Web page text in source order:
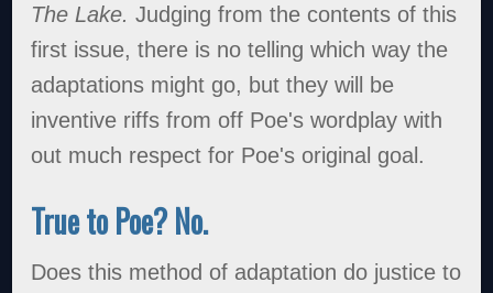
The Lake. Judging from the contents of this
first issue, there is no telling which way the
adaptations might go, but they will be
inventive riffs from off Poe's wordplay with
out much respect for Poe's original goal.
True to Poe? No.
Does this method of adaptation do justice to